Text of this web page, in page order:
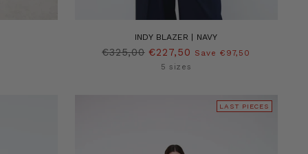
INDY BLAZER | NAVY
Regular
€325,00 €227,50 Save €97,50
5 sizes
LAST PIECES